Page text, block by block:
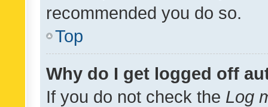
recommended you do so.
Top
Why do I get logged off
If you do not check the Log